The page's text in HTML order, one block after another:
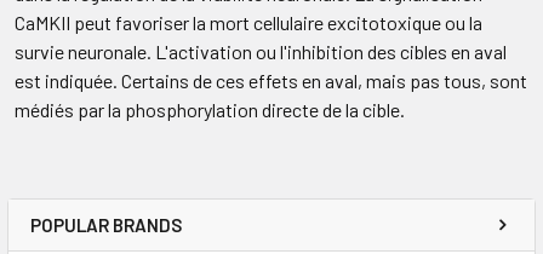
POPULAR BRANDS
CaMKII peut favoriser la mort cellulaire excitotoxique ou la
survie neuronale. L'activation ou l'inhibition des cibles en aval
est indiquée. Certains de ces effets en aval, mais pas tous, sont
médiés par la phosphorylation directe de la cible.